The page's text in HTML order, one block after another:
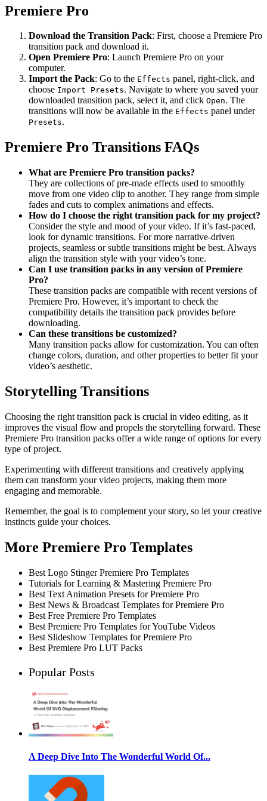
Premiere Pro
Download the Transition Pack: First, choose a Premiere Pro
transition pack and download it.
Open Premiere Pro: Launch Premiere Pro on your
computer.
Import the Pack: Go to the Effects panel, right-click, and
choose Import Presets. Navigate to where you saved your
downloaded transition pack, select it, and click Open. The
transitions will now be available in the Effects panel under
Presets.
Premiere Pro Transitions FAQs
What are Premiere Pro transition packs?
They are collections of pre-made effects used to smoothly
move from one video clip to another. They range from simple
fades and cuts to complex animations and effects.
How do I choose the right transition pack for my project?
Consider the style and mood of your video. If it’s fast-paced,
look for dynamic transitions. For more narrative-driven
projects, seamless or subtle transitions might be best. Always
align the transition style with your video’s tone.
Can I use transition packs in any version of Premiere
Pro?
These transition packs are compatible with recent versions of
Premiere Pro. However, it’s important to check the
compatibility details the transition pack provides before
downloading.
Can these transitions be customized?
Many transition packs allow for customization. You can often
change colors, duration, and other properties to better fit your
video’s aesthetic.
Storytelling Transitions
Choosing the right transition pack is crucial in video editing, as it
improves the visual flow and propels the storytelling forward. These
Premiere Pro transition packs offer a wide range of options for every
type of project.
Experimenting with different transitions and creatively applying
them can transform your video projects, making them more
engaging and memorable.
Remember, the goal is to complement your story, so let your creative
instincts guide your choices.
More Premiere Pro Templates
Best Logo Stinger Premiere Pro Templates
Tutorials for Learning & Mastering Premiere Pro
Best Text Animation Presets for Premiere Pro
Best News & Broadcast Templates for Premiere Pro
Best Free Premiere Pro Templates
Best Premiere Pro Templates for YouTube Videos
Best Slideshow Templates for Premiere Pro
Best Premiere Pro LUT Packs
Popular Posts
A Deep Dive Into The Wonderful World Of...